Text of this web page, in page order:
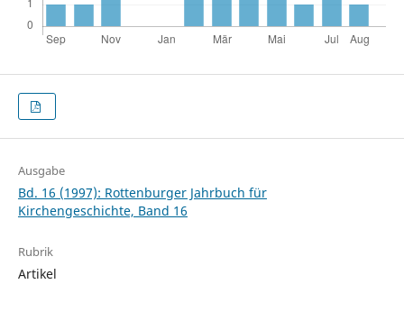
Ausgabe
Bd. 16 (1997): Rottenburger Jahrbuch für
Kirchengeschichte, Band 16
Rubrik
Artikel